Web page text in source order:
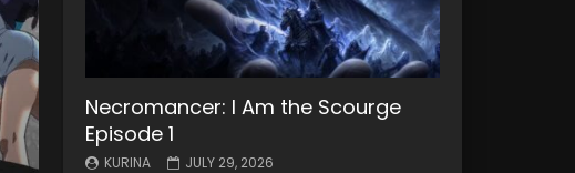
Necromancer: I Am the Scourge
Episode 1
KURINA JULY 29, 2026
Battle Through The Heavens S5
Episode 199
KURINA MAY 19, 2026
Battle Through The Heavens S5
Episode 198
KURINA MAY 19, 2026
Swallowed Star Episode 221
KURINA
Battle Through The Heavens S5
Episode 197
KURINA MAY 4, 2026
Battle Through The Heavens S5
Episode 196
KURINA APRIL 26, 2026
Swallowed Star Episode 220
KURINA